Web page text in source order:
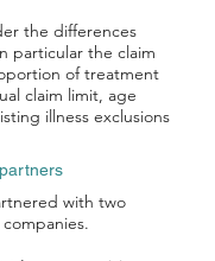
the differences
particular the claim
of treatment
claim limit, age
illness exclusions
with two